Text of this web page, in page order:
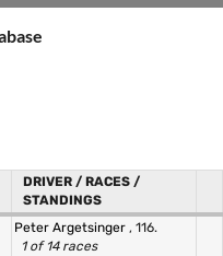
DRIVER / RACES /
STANDINGS
Peter Argetsinger , 116.
1 of 14 races